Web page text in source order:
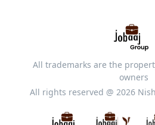
Director Of Finance
Financial Analyst
Financial Modeler
Jobs in Cuttack
Jobs in Dehradun
All trademarks are the
owners
All rights reserved @ 2026